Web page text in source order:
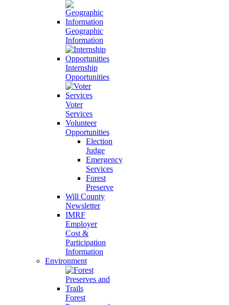
Geographic
Information
Internship
Opportunities
Voter
Services
Volunteer
Opportunities
Election
Judge
Emergency
Services
Forest
Preserve
Will County
Newsletter
IMRF
Employer
Cost &
Participation
Information
Environment
Forest